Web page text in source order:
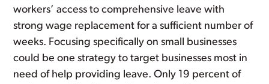
workers’ access to comprehensive leave with
strong wage replacement for a sufficient number of
weeks. Focusing specifically on small businesses
could be one strategy to target businesses most in
need of help providing leave. Only 19 percent of